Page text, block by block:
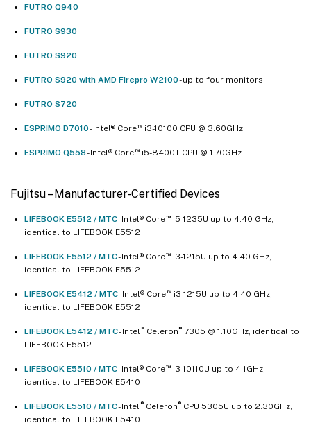
FUTRO Q940
FUTRO S930
FUTRO S920
FUTRO S920 with AMD Firepro W2100- up to four monitors
FUTRO S720
ESPRIMO D7010- Intel® Core™i3-10100 CPU @ 3.60GHz
ESPRIMO Q558- Intel® Core™i5-8400T CPU @ 1.70GHz
Fujitsu – Manufacturer-Certified Devices
LIFEBOOK E5512 / MTC- Intel® Core™i5-1235U up to 4.40 GHz,
identical to LIFEBOOK E5512
LIFEBOOK E5512 / MTC- Intel® Core™i3-1215U up to 4.40 GHz,
identical to LIFEBOOK E5512
LIFEBOOK E5412 / MTC- Intel® Core™i3-1215U up to 4.40 GHz,
identical to LIFEBOOK E5512
LIFEBOOK E5412 / MTC- Intel ®Celeron ® 7305 @ 1.10GHz, identical to
LIFEBOOK E5512
LIFEBOOK E5510 / MTC- Intel® Core™i3-10110U up to 4.1GHz,
identical to LIFEBOOK E5410
LIFEBOOK E5510 / MTC- Intel ®Celeron ® CPU 5305U up to 2.30GHz,
identical to LIFEBOOK E5410